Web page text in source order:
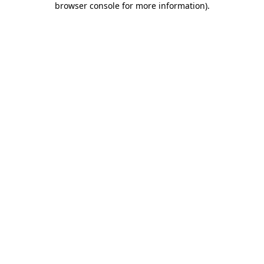
browser console for more information).